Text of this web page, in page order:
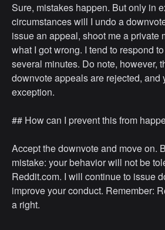
Sure, mistakes happen. But only in
circumstances will I undo a
issue an appeal, shoot me a private
what I got wrong. I tend to respond
several minutes. Do note, however,
downvote appeals are rejected, and
exception.
## How can I prevent this from
Accept the downvote and move on.
mistake: your behavior will not be
Reddit.com. I will continue to issue
improve your conduct. Remember:
a right.